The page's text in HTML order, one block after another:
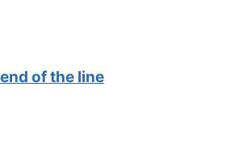
of the line